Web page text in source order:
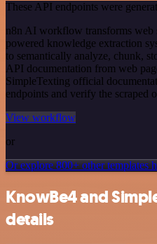
These API endpoints were
n8n AI workflow transforms
powered knowledge extraction
to semantically analyze, chunk,
API documentation from web
SimpleTexting official
endpoints and verify the scraped
View workflow
or
Or explore 800+ other templates
KnowBe4 and
details